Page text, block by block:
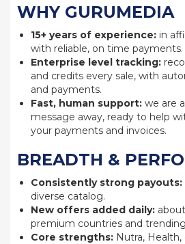
WHY GURUMEDIA
15+ years of experience: in
with reliable, on time payments.
Enterprise level tracking:
and credits every sale, with
and payments.
Fast, human support: we are
message away, ready to help
your payments and invoices.
BREADTH &
Consistently strong payouts:
diverse catalog.
New offers added daily:
premium countries and
Core strengths: Nutra,